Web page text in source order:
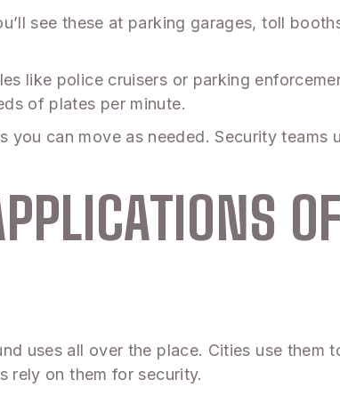
see these at parking garages, toll
like police cruisers or parking
of plates per minute.
you can move as needed. Security
uses all over the place. Cities use them
rely on them for security.